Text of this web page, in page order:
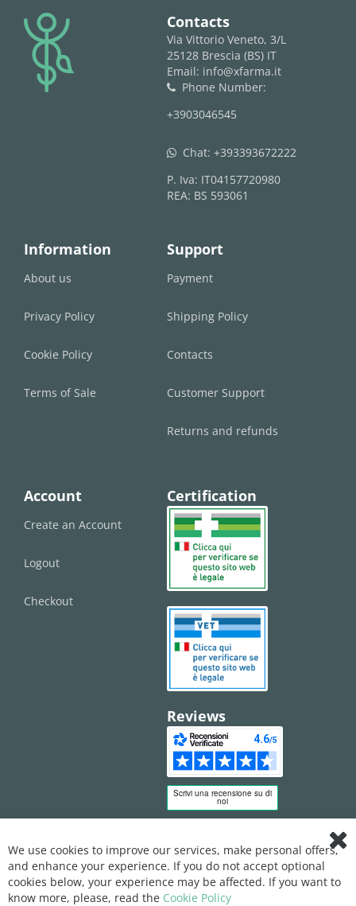
logo Contacts
Via Vittorio Veneto, 3/L
25128 Brescia (BS) IT
Email: info@xfarma.it
phone
Phone Number:
+3903046545
whatsapp Chat: +393393672222
P. Iva: IT04157720980
REA: BS 593061
Information
About us
Privacy Policy
Cookie Policy
Terms of Sale
Support
Payment
Shipping Policy
Contacts
Customer Support
Returns and refunds
Account
Create an Account
Logout
Checkout
Certification
Reviews
Bar
We use cookies to improve our services, make personal offers,
and enhance your experience. If you do not accept optional
cookies below, your experience may be affected. If you want to
know more, please, read the Cookie Policy